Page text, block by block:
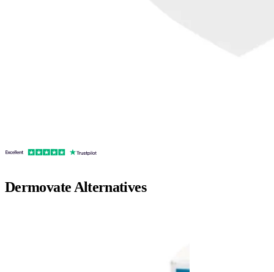
Dermovate Alternatives